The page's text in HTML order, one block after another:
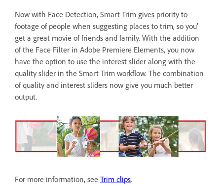
Now with Face Detection, Smart Trim gives priority to
footage of people when suggesting places to trim, so you’
get a great movie of friends and family. With the addition
of the Face Filter in Adobe Premiere Elements, you now
have the option to use the interest slider along with the
quality slider in the Smart Trim workflow. The combination
of quality and interest sliders now give you much better
output.
For more information, see Trim clips.